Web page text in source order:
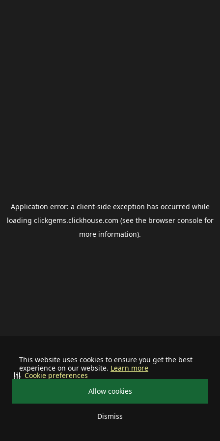
This website uses cookies to ensure you get the best
experience on our website. Learn more
Allow cookies
Dismiss
Cookie preferences
Application error: a client-side exception has occurred while
loading clickgems.clickhouse.com (see the browser consolefor
more information).